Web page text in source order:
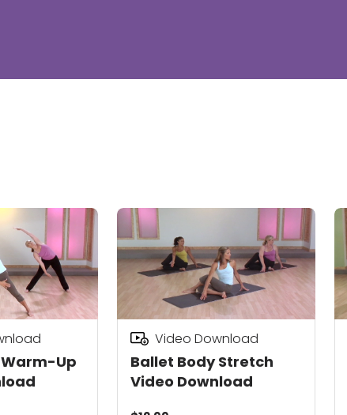
Up
Ballet Body Stretch
Video Download
Video Download